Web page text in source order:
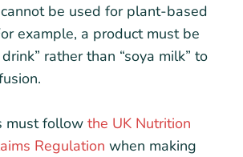
be used for plant-based
example, a product must be
rather than “soya milk” to
must follow the UK Nutrition
Regulation when making